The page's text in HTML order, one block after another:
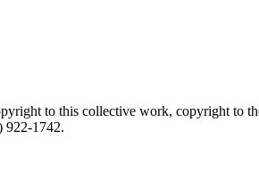
to this collective work, copyright to
922-1742.